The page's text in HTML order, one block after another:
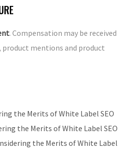
. Compensation may be received
product mentions and product
the Merits of White Label SEO
the Merits of White Label SEO
the Merits of White Label